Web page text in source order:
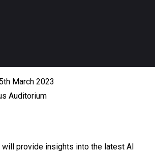
March 2023
Auditorium
provide insights into the latest AI